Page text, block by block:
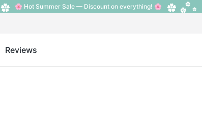
🌸 Hot Summer Sale — Discount on everything! 🌸
Reviews